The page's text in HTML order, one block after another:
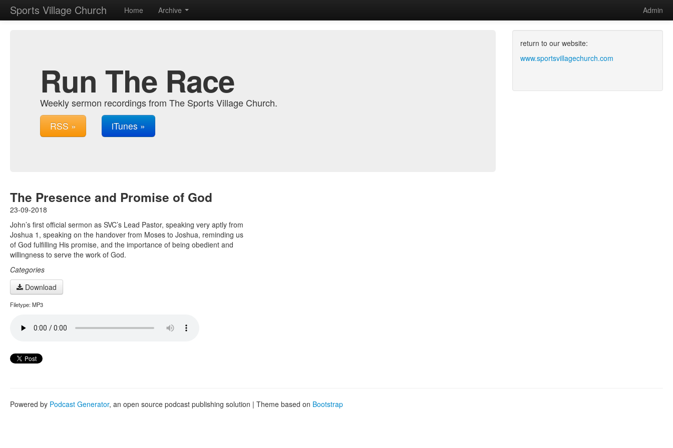
Sports Village Church Admin
Home Archive
Run The Race
Weekly sermon recordings from The Sports Village Church.
RSS » iTunes »
The Presence and Promise of God
23-09-2018
John’s first official sermon as SVC’s Lead Pastor, speaking very aptly from
Joshua 1, speaking on the handover from Moses to Joshua, reminding us
of God fulfilling His promise, and the importance of being obedient and
willingness to serve the work of God.
Categories
Download
Filetype: MP3
return to our website:
www.sportsvillagechurch.com
Powered by Podcast Generator, an open source podcast publishing solution | Theme based on Bootstrap